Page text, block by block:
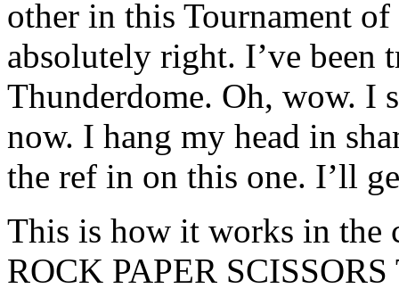
other in this Tournament
absolutely right. I’ve been
Thunderdome. Oh, wow. I
now. I hang my head in
the ref in on this one. I’ll
This is how it works in
ROCK PAPER